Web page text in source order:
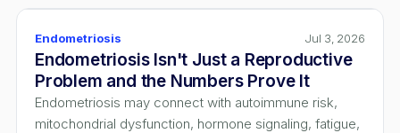
Endometriosis Jul 3, 2026
Endometriosis Isn't Just a Reproductive
Problem and the Numbers Prove It
Endometriosis may connect with autoimmune risk,
mitochondrial dysfunction, hormone signaling, fatigue,